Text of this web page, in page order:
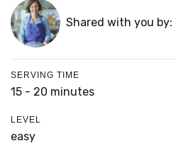
Shared with you by:
SERVING TIME
15 - 20 minutes
LEVEL
easy